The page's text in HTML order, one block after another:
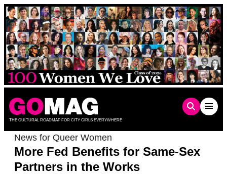
Skip
to
content
THE CULTURAL ROADMAP FOR CITY GIRLS EVERYWHERE
News for Queer Women
More Fed Benefits for Same-Sex
Partners in the Works